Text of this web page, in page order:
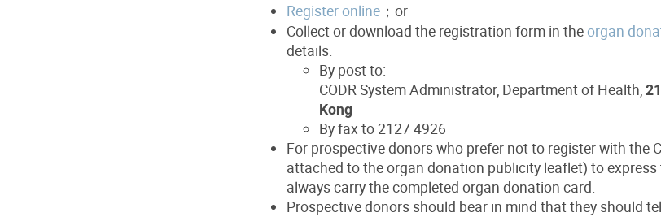
Register online ；or
Collect or download the registration form in theorgan
details.
By post to:
CODR System Administrator, Department of Health,
Kong
By fax to 2127 4926
For prospective donors who prefer not to register with the
attached to the organ donation publicity leaflet) to
always carry the completed organ donation card.
Prospective donors should bear in mind that they should